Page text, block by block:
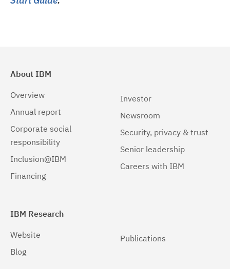
About IBM
Overview
Annual report
Corporate social
responsibility
Inclusion@IBM
Financing
Investor
Newsroom
Security, privacy & trust
Senior leadership
Careers with IBM
IBM Research
Website
Blog
Publications